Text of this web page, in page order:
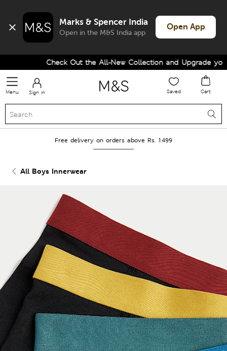
Marks & Spencer India
Open in the M&S India app
Open App
Check Out the All-New Collection and Upgrade your
Menu Sign in Saved Cart
Free delivery on orders above Rs. 1499
All Boys Innerwear